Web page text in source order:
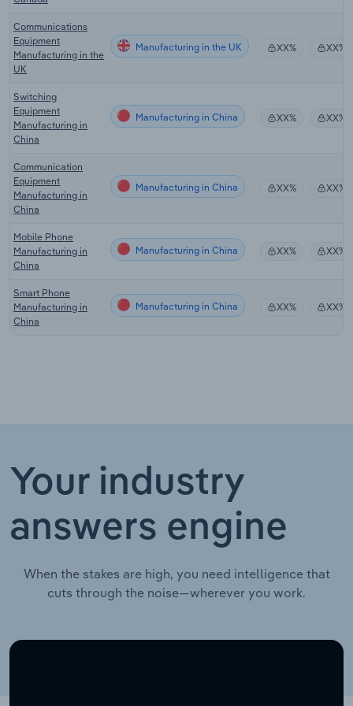
Communications
Equipment
Manufacturing in the
UK
Manufacturing in the UK XX% XX%
Switching
Equipment
Manufacturing in
China
Manufacturing in China XX% XX%
Communication
Equipment
Manufacturing in
China
Manufacturing in China XX% XX%
Mobile Phone
Manufacturing in
China
Manufacturing in China XX% XX%
Smart Phone
Manufacturing in
China
Manufacturing in China XX% XX%
Your industry
answers engine
When the stakes are high, you need intelligence that
cuts through the noise—wherever you work.